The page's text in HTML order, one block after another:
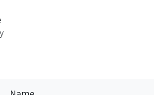
were the oxidation and the layer-
wick, as the wick’s
angle was more than 90°the
heat pipe could not start.
wettability on film evaporation
was manufactured by using
impact of wettability in biporous